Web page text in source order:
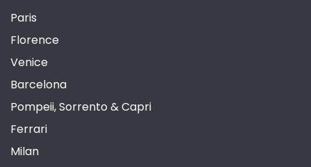
Paris
Florence
Venice
Barcelona
Pompeii, Sorrento & Capri
Ferrari
Milan